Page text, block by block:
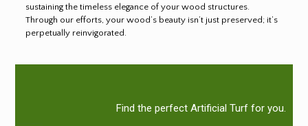
sustaining the timeless elegance of your wood structures.
Through our efforts, your wood’s beauty isn’t just preserved; it’s
perpetually reinvigorated.
Find the perfect Artificial Turf for you.